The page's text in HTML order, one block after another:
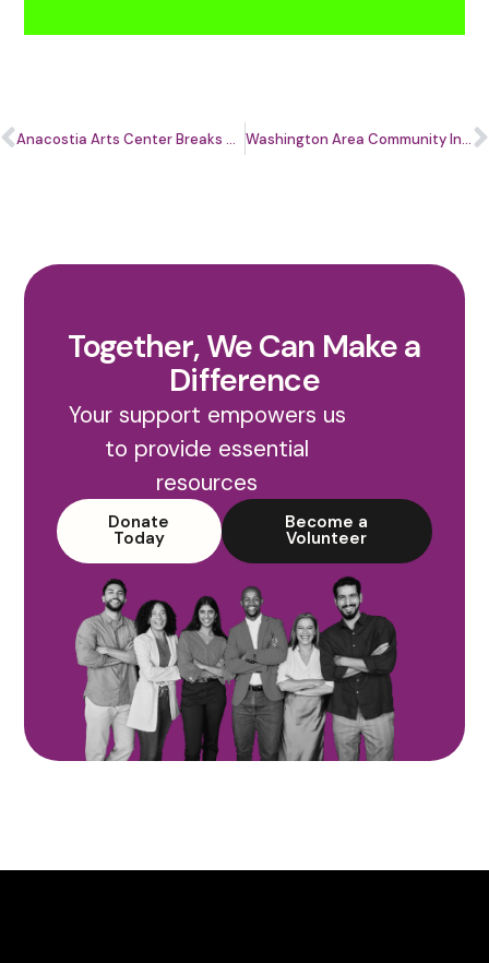
Anacostia Arts Center Breaks Ground on Transformative Renovation, Marking a New Era for Creativity, Community, and Entrepreneurship East of the River Washington Area Community Investment Fund (WACIF) Welcomes New 2026 Board Members
Together, We Can Make a
Difference
Your support empowers us
to provide essential
resources
Donate
Today
Become a
Volunteer